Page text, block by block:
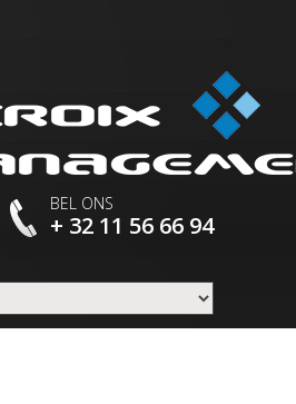
BEL ONS
+ 32 11 56 66 94